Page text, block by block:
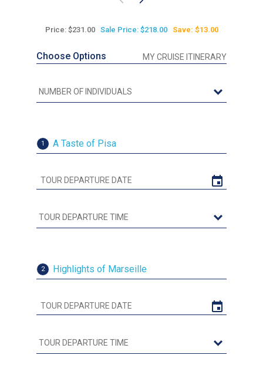
Price: $231.00 Sale Price: $218.00 Save: $13.00
Choose Options MY CRUISE ITINERARY
1 A Taste of Pisa
2 Highlights of Marseille